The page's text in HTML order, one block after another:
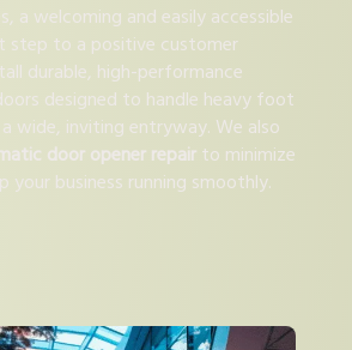
a welcoming and easily accessible
step to a positive customer
durable, high-performance
designed to handle heavy foot
wide, inviting entryway. We also
door opener repairto minimize
your business running smoothly.